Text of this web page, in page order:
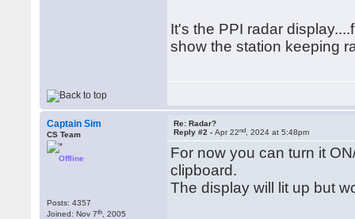
It's the PPI radar
show the station keeping
Captain Sim
CS Team
Offline
Posts: 4357
Joined: Nov 7th , 2005
Re: Radar?
Reply #2 -Apr 22nd , 2024 at 5:48pm
For now you can turn it
clipboard.
The display will lit up but